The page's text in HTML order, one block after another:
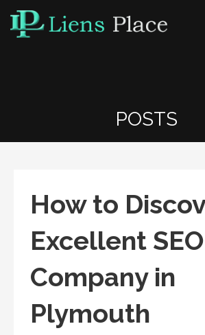
Skip
content
POSTS
How to
Excellent SEO
Company in
Plymouth